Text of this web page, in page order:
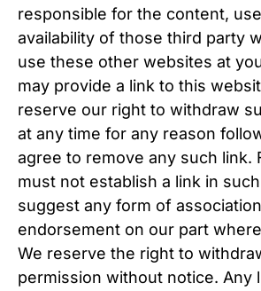
responsible for the content,
availability of those third party
use these other websites at
may provide a link to this
reserve our right to withdraw
at any time for any reason
agree to remove any such link.
must not establish a link in
suggest any form of
endorsement on our part
We reserve the right to
permission without notice. Any